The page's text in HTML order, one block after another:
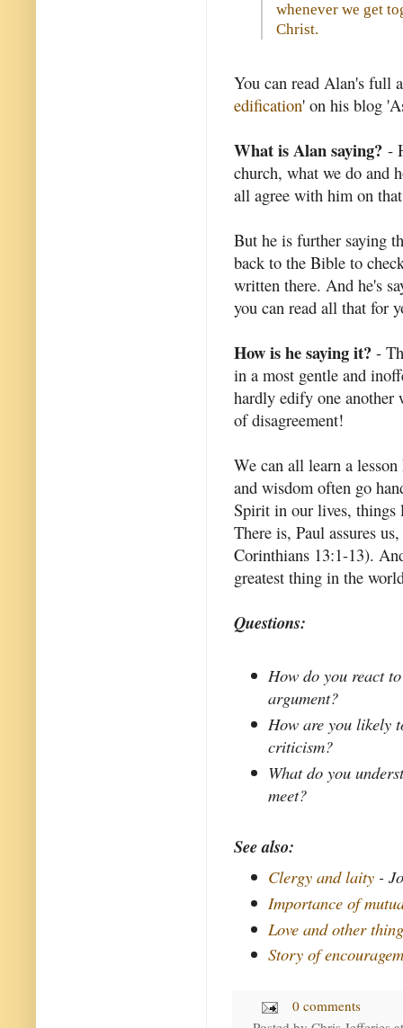
whenever we get
Christ.
You can read Alan's full
edification' on his blog
What is Alan saying? -
church, what we do and
all agree with him on
But he is further saying
back to the Bible to
written there. And he's
you can read all that for
How is he saying it? -
in a most gentle and
hardly edify one another
of disagreement!
We can all learn a
and wisdom often go
Spirit in our lives, things
There is, Paul assures
Corinthians 13:1-13).
greatest thing in the
Questions:
How do you react
argument?
How are you likely
criticism?
What do you
meet?
See also:
Clergy and laity -
Importance of
Love and other
Story of
0 comments